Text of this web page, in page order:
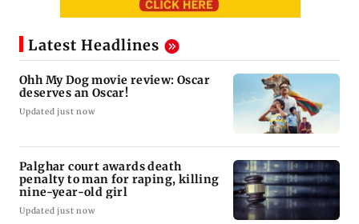
Latest Headlines
Ohh My Dog movie review: Oscar
deserves an Oscar!
Updated just now
Palghar court awards death
penalty to man for raping, killing
nine-year-old girl
Updated just now